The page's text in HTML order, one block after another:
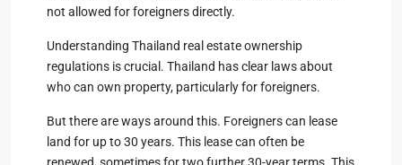
not allowed for foreigners directly.
Understanding Thailand real estate ownership
regulations is crucial. Thailand has clear laws about
who can own property, particularly for foreigners.
But there are ways around this. Foreigners can lease
land for up to 30 years. This lease can often be